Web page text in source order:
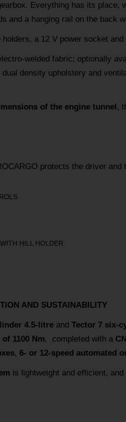
Everything has its place,
and a hanging rail on the back
a 12 V power socket
welded fabric; optionally
density upholstery and
of the engine tunnel,
protects the driver and
HILL HOLDER
AND SUSTAINABILITY
4.5-litreand Tector 7 six-
1100 Nm, completed with a
, 6- or 12-speed automated
is lightweight and efficient, and